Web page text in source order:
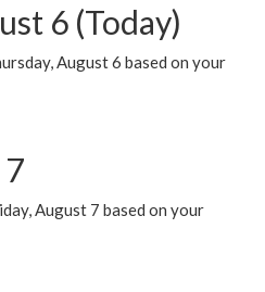
6 (Today)
August 6 based on your
August 7 based on your